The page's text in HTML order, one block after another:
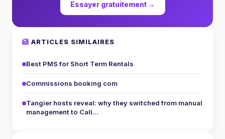
Essayer gratuitement →
ARTICLES SIMILAIRES
Best PMS for Short Term Rentals
Commissions booking com
Tangier hosts reveal: why they switched from manual
management to Call…